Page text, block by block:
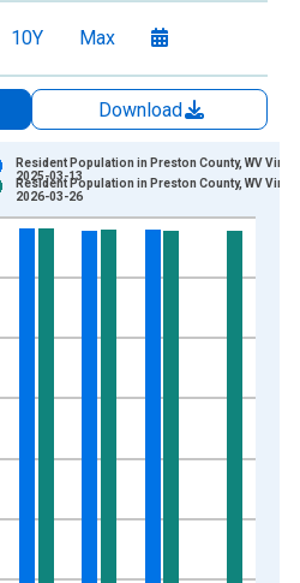
10Y Max
Download
Thousands of Persons and
Resident Population in Preston County, WV
2025-03-13
Resident Population in Preston County, WV
2026-03-26